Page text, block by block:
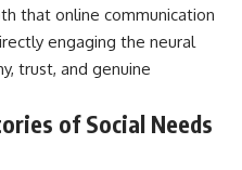
that online communication
engaging the neural
trust, and genuine
of Social Needs